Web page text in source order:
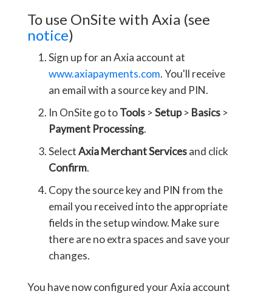
To use OnSite with Axia (see
notice)
Sign up for an Axia account at
www.axiapayments.com. You'll receive
an email with a source key and PIN.
In OnSite go toTools >Setup> Basics >
Payment Processing.
SelectAxia Merchant Servicesand click
Confirm.
Copy the source key and PIN from the
email you received into the appropriate
fields in the setup window. Make sure
there are no extra spaces and save your
changes.
You have now configured your Axia account